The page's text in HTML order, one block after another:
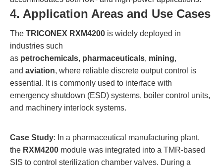
4. Application Areas and Use Cases
The TRICONEX RXM4200 is widely deployed in
industries such
as petrochemicals, pharmaceuticals, mining,
and aviation, where reliable discrete output control is
essential. It is commonly used to interface with
emergency shutdown (ESD) systems, boiler control units,
and machinery interlock systems.
Case Study: In a pharmaceutical manufacturing plant,
the RXM4200 module was integrated into a TMR-based
SIS to control sterilization chamber valves. During a